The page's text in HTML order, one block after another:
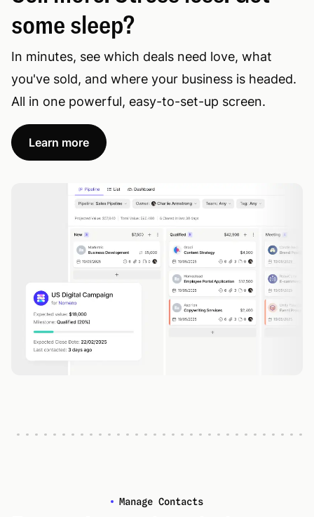
some sleep?
In minutes, see which deals need love, what
you've sold, and where your business is headed.
All in one powerful, easy-to-set-up screen.
Learn more
Manage Contacts